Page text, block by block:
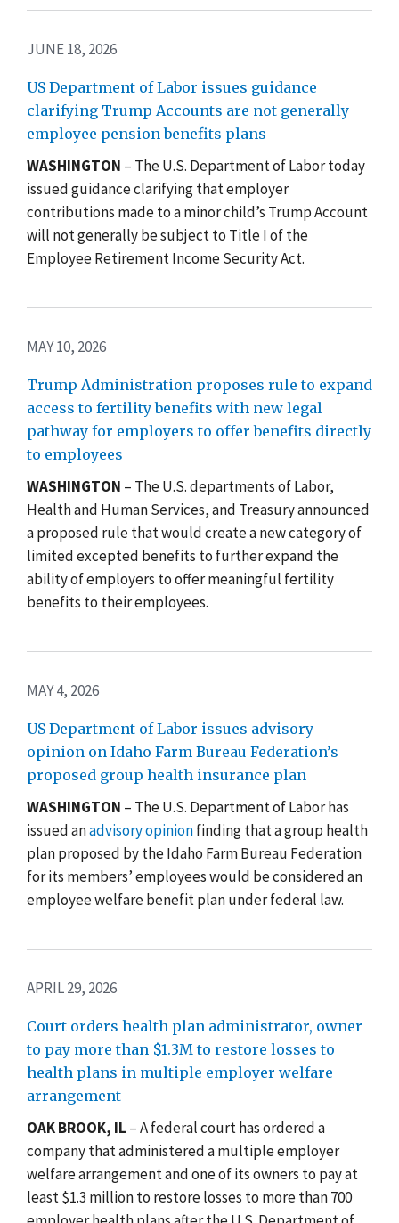
JUNE 18, 2026
US Department of Labor issues guidance
clarifying Trump Accounts are not generally
employee pension benefits plans
WASHINGTON – The U.S. Department of Labor today
issued guidance clarifying that employer
contributions made to a minor child’s Trump Account
will not generally be subject to Title I of the
Employee Retirement Income Security Act.
MAY 10, 2026
Trump Administration proposes rule to expand
access to fertility benefits with new legal
pathway for employers to offer benefits directly
to employees
WASHINGTON – The U.S. departments of Labor,
Health and Human Services, and Treasury announced
a proposed rule that would create a new category of
limited excepted benefits to further expand the
ability of employers to offer meaningful fertility
benefits to their employees.
MAY 4, 2026
US Department of Labor issues advisory
opinion on Idaho Farm Bureau Federation’s
proposed group health insurance plan
WASHINGTON – The U.S. Department of Labor has
issued anadvisory opinionfinding that a group health
plan proposed by the Idaho Farm Bureau Federation
for its members’ employees would be considered an
employee welfare benefit plan under federal law.
APRIL 29, 2026
Court orders health plan administrator, owner
to pay more than $1.3M to restore losses to
health plans in multiple employer welfare
arrangement
OAK BROOK, IL –A federal court has ordered a
company that administered a multiple employer
welfare arrangement and one of its owners to pay at
least $1.3 million to restore losses to more than 700